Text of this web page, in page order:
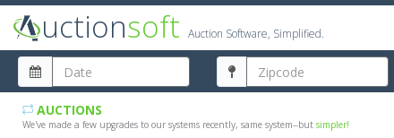
uctionsoft Auction Software, Simplified.
AUCTIONS
We've made a few upgrades to our systems recently, same system--but simpler!